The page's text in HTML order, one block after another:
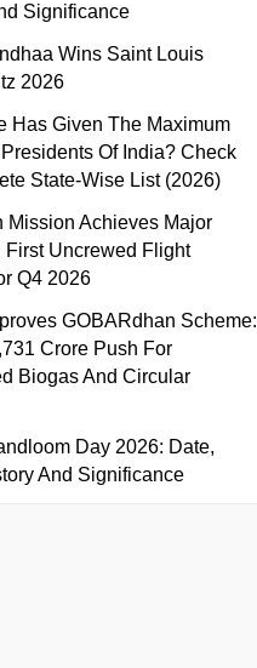
Significance
Wins Saint Louis
2026
Has Given The Maximum
Of India? Check
State-Wise List (2026)
Mission Achieves Major
First Uncrewed Flight
Q4 2026
GOBARdhan Scheme:
Crore Push For
Biogas And Circular
Day 2026: Date,
And Significance